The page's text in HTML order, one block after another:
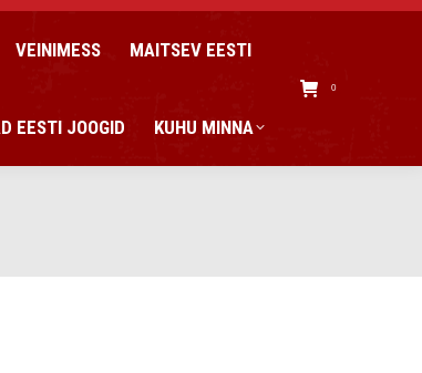
VEINIMESS MAITSEV EESTI
EESTI JOOGID KUHU MINNA
0